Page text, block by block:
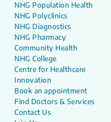
NHG Population Health
NHG Polyclinics
NHG Diagnostics
NHG Pharmacy
Community Health
NHG College
Centre for Healthcare
Innovation
Book an appointment
Find Doctors & Services
Contact Us